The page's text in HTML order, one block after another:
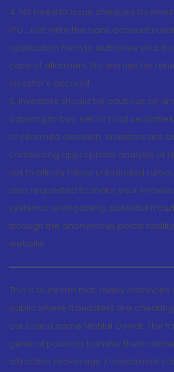
4. No need to issue cheques by
IPO. Just write the bank account
application form to authorise your
case of allotment. No worries for
investor's account.
5. Investors should be cautious on
advising to buy, sell or hold
of informed decision. Investors are
conducting appropriate analysis of
not to blindly follow unfounded
also requested to share your
systemic wrongdoing, potential
through the anonymous portal facility
website.
This is to inform that, many
public where fraudsters are
our brand name Motilal Oswal. The
general public to transfer them
attractive brokerage / investment